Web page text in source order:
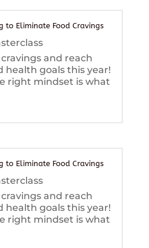
to Eliminate Food Cravings
and reach
health goals this year!
right mindset is what
to Eliminate Food Cravings
and reach
health goals this year!
right mindset is what